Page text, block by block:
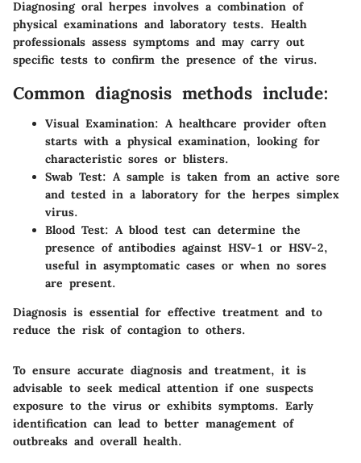
Diagnosing oral herpes involves a combination of
physical examinations and laboratory tests. Health
professionals assess symptoms and may carry out
specific tests to confirm the presence of the virus.
Common diagnosis methods include:
Visual Examination: A healthcare provider often
starts with a physical examination, looking for
characteristic sores or blisters.
Swab Test: A sample is taken from an active sore
and tested in a laboratory for the herpes simplex
virus.
Blood Test: A blood test can determine the
presence of antibodies against HSV-1 or HSV-2,
useful in asymptomatic cases or when no sores
are present.
Diagnosis is essential for effective treatment and to
reduce the risk of contagion to others.
To ensure accurate diagnosis and treatment, it is
advisable to seek medical attention if one suspects
exposure to the virus or exhibits symptoms. Early
identification can lead to better management of
outbreaks and overall health.